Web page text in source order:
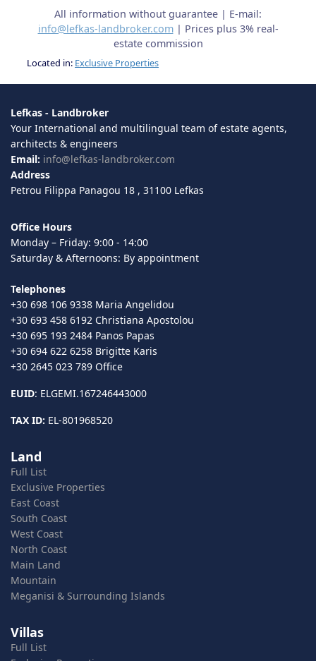
All information without guarantee | E-mail:
info@lefkas-landbroker.com| Prices plus 3% real-
estate commission
Located in: Exclusive Properties
Lefkas - Landbroker
Your International and multilingual team of estate agents,
architects & engineers
Email: info@lefkas-landbroker.com
Address
Petrou Filippa Panagou 18 , 31100 Lefkas
Office Hours
Monday – Friday: 9:00 - 14:00
Saturday & Afternoons: By appointment
Telephones
+30 698 106 9338 Maria Angelidou
+30 693 458 6192 Christiana Apostolou
+30 695 193 2484 Panos Papas
+30 694 622 6258 Brigitte Karis
+30 2645 023 789 Office
EUID: ELGEMI.167246443000
TAX ID: EL-801968520
Land
Full List
Exclusive Properties
East Coast
South Coast
West Coast
North Coast
Main Land
Mountain
Meganisi & Surrounding Islands
Villas
Full List